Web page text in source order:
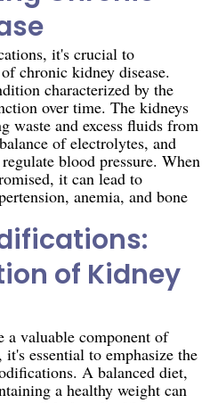
it's crucial to
chronic kidney disease.
characterized by the
over time. The kidneys
waste and excess fluids from
of electrolytes, and
blood pressure. When
it can lead to
anemia, and bone
of Kidney
a valuable component of
essential to emphasize the
A balanced diet,
a healthy weight can